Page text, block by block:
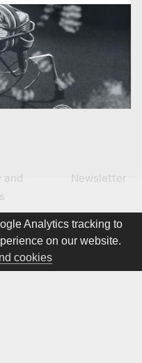
Analytics tracking to
on our website.
cookies
and
Newsletter